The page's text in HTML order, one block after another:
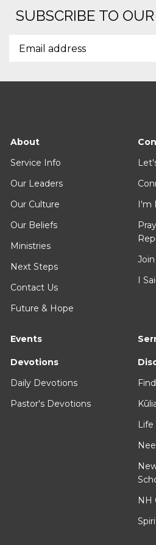
SUBSCRIBE TO
About
Service Info
Our Leaders
Our Culture
Our Beliefs
Ministries
Next Steps
Contact Us
Future & Hope
I'm
I
Events
Devotions
Daily Devotions
Pastor's Devotions
Life
NH